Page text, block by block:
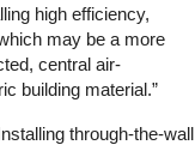
high efficiency,
may be a more
central air-
building material.”
through-the-wall